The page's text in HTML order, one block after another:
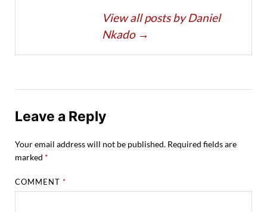
View all posts by Daniel
Nkado →
Leave a Reply
Your email address will not be published. Required fields are
marked *
COMMENT*